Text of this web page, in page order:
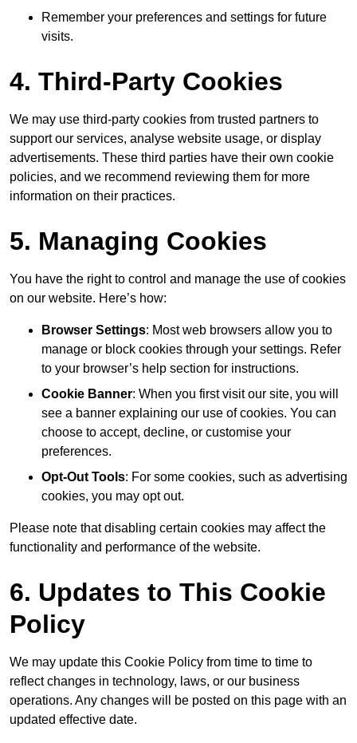
Remember your preferences and settings for future
visits.
4. Third-Party Cookies
We may use third-party cookies from trusted partners to
support our services, analyse website usage, or display
advertisements. These third parties have their own cookie
policies, and we recommend reviewing them for more
information on their practices.
5. Managing Cookies
You have the right to control and manage the use of cookies
on our website. Here’s how:
Browser Settings: Most web browsers allow you to
manage or block cookies through your settings. Refer
to your browser’s help section for instructions.
Cookie Banner: When you first visit our site, you will
see a banner explaining our use of cookies. You can
choose to accept, decline, or customise your
preferences.
Opt-Out Tools: For some cookies, such as advertising
cookies, you may opt out.
Please note that disabling certain cookies may affect the
functionality and performance of the website.
6. Updates to This Cookie
Policy
We may update this Cookie Policy from time to time to
reflect changes in technology, laws, or our business
operations. Any changes will be posted on this page with an
updated effective date.